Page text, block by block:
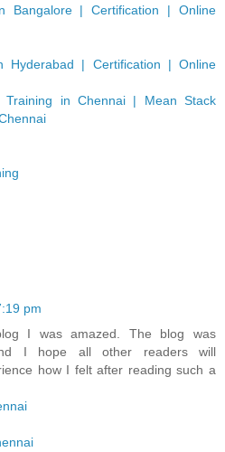
Bangalore | Certification | Online
Hyderabad | Certification | Online
Training in Chennai | Mean Stack
pm
I was amazed. The blog was
I hope all other readers will
how I felt after reading such a